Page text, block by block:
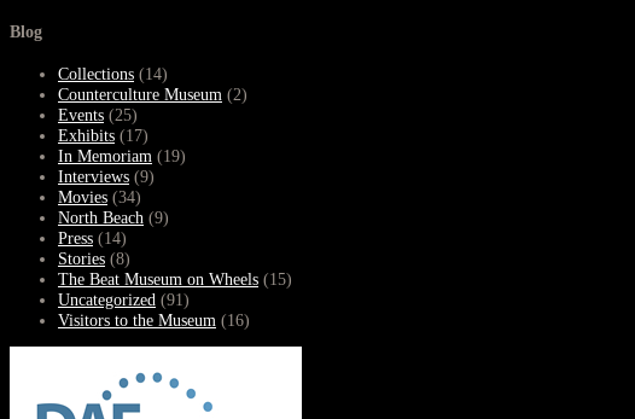
Blog
Collections (14)
Counterculture Museum (2)
Events (25)
Exhibits (17)
In Memoriam (19)
Interviews (9)
Movies (34)
North Beach (9)
Press (14)
Stories (8)
The Beat Museum on Wheels (15)
Uncategorized (91)
Visitors to the Museum (16)